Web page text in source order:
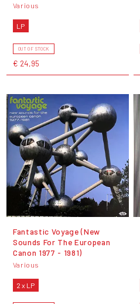
Various
LP
OUT OF STOCK
€ 24,95
Fantastic Voyage (New
Sounds For The European
Canon 1977 - 1981)
Various
2 x LP